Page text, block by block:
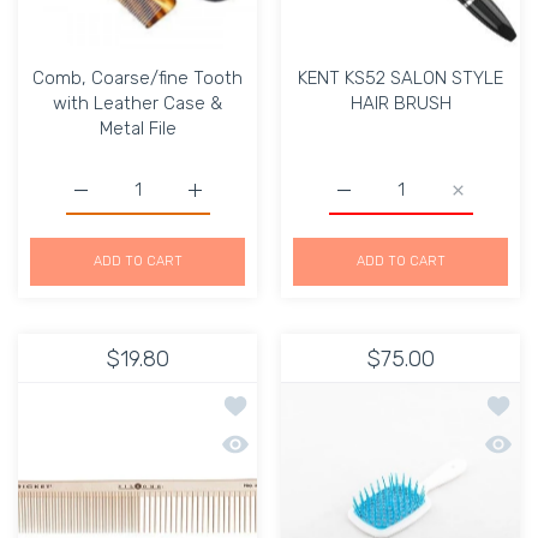
Comb, Coarse/fine Tooth
with Leather Case &
Metal File
Increase quantity for Comb, Coarse/fine
Increase quantity for Comb, Coarse/fine Tooth with
ADD TO CART
KENT KS52 SALON STYLE
HAIR BRUSH
Increase
Increase quantity for
ADD TO CART
$19.80
Add to wishlist Cricket Silkomb
Quick view Cricket Silkomb Pro30
$75.00
Add
Quick